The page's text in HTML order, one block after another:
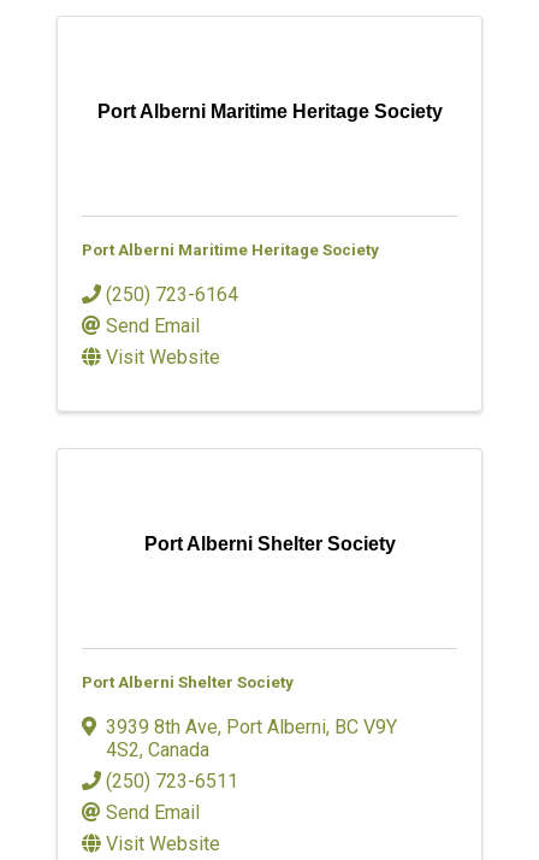
Port Alberni Maritime Heritage Society
Port Alberni Maritime Heritage Society
(250) 723-6164
Send Email
Visit Website
Port Alberni Shelter Society
Port Alberni Shelter Society
3939 8th Ave, Port Alberni, BC V9Y
4S2, Canada
(250) 723-6511
Send Email
Visit Website